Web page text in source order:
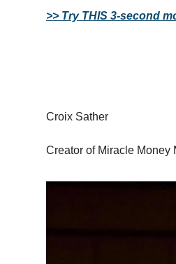
>> Try THIS 3-second
Croix Sather
Creator of Miracle Money